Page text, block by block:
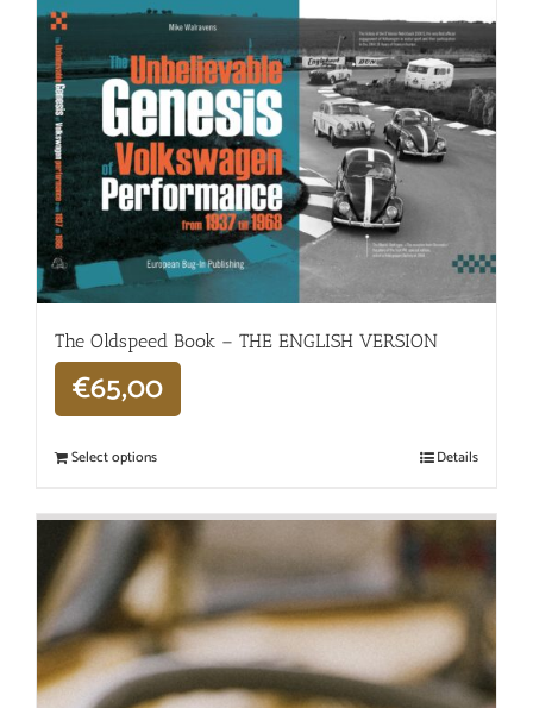
The Oldspeed ​​Book – THE ENGLISH VERSION
€65,00
Select options Details